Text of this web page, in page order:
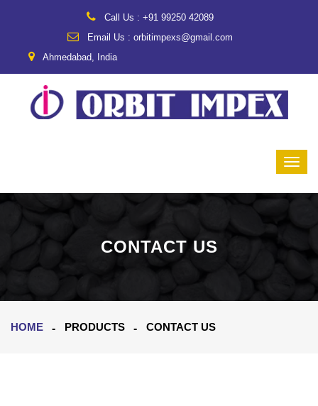
Call Us : +91 99250 42089
Email Us : orbitimpexs@gmail.com
Ahmedabad, India
CONTACT US
HOME PRODUCTS CONTACT US